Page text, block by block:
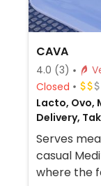
CAVA
4.0 (3)
Closed
Lacto, Ovo,
Delivery,
Serves
casual
where the